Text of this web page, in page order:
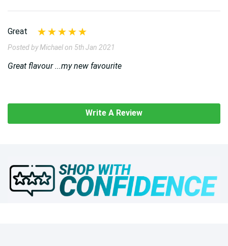
Great
Posted by Michael on 5th Jan 2021
Great flavour ...my new favourite
Write A Review